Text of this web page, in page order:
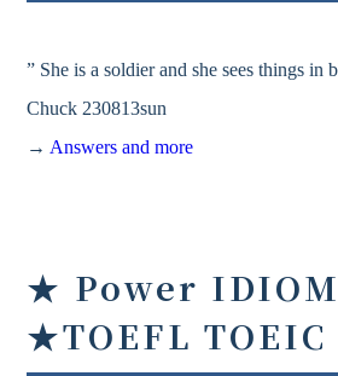
” She is a soldier and she sees things in
Chuck 230813sun
→ Answers and more
★ Power
★TOEFL TOEIC